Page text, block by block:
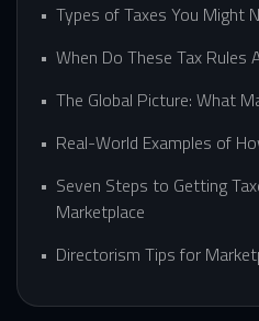
Types of Taxes You Might
When Do These Tax Rules
The Global Picture: What
Real-World Examples of
Seven Steps to Getting
Marketplace
Directorism Tips for